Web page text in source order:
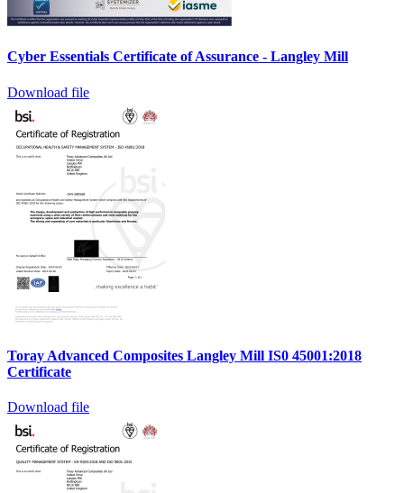
Cyber Essentials Certificate of Assurance - Langley Mill
Download file
Toray Advanced Composites Langley Mill IS0 45001:2018
Certificate
Download file